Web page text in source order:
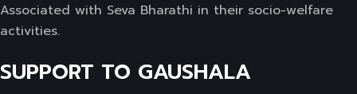
Associated with Seva Bharathi in their socio-welfare
activities.
SUPPORT TO GAUSHALA